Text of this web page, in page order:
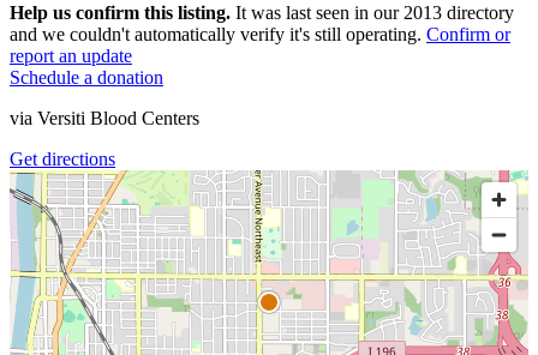
Help us confirm this listing. It was last seen in our 2013 directory
and we couldn't automatically verify it's still operating. Confirm or
report an update
Schedule a donation
via Versiti Blood Centers
Get directions